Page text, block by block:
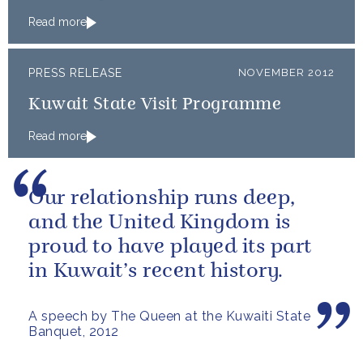
Read more
PRESS RELEASE NOVEMBER 2012
Kuwait State Visit Programme
Read more
A speech by The Queen at the Kuwaiti State
Banquet, 2012
Our relationship runs deep,
and the United Kingdom is
proud to have played its part
in Kuwait’s recent history.